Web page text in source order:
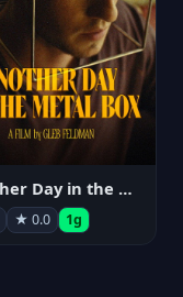
Another Day in the Metal Box
★ 0.0 1g